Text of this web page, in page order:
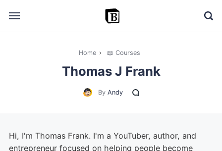
Home › 📖 Courses
Thomas J Frank
By Andy
Hi, I'm Thomas Frank. I'm a YouTuber, author, and
entrepreneur focused on helping people become
🔎 Explore
➕ Add your resource
📣 Advertise with us
👋 Contact me